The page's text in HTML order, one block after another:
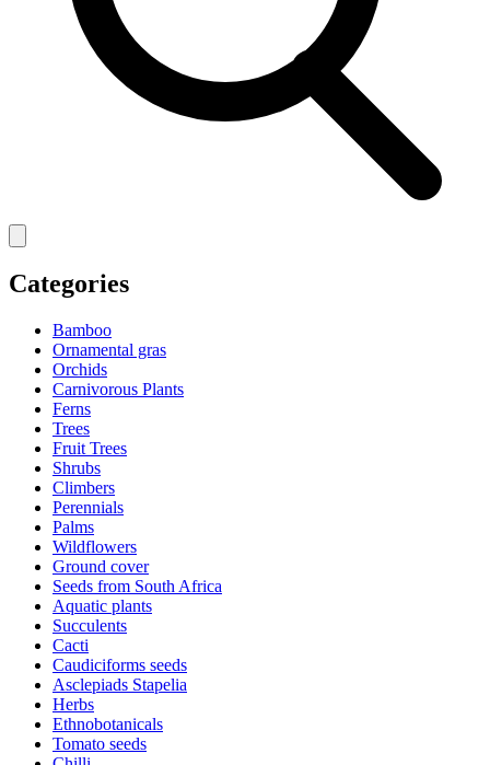
Categories
Bamboo
Ornamental gras
Orchids
Carnivorous Plants
Ferns
Trees
Fruit Trees
Shrubs
Climbers
Perennials
Palms
Wildflowers
Ground cover
Seeds from South Africa
Aquatic plants
Succulents
Cacti
Caudiciforms seeds
Asclepiads Stapelia
Herbs
Ethnobotanicals
Tomato seeds